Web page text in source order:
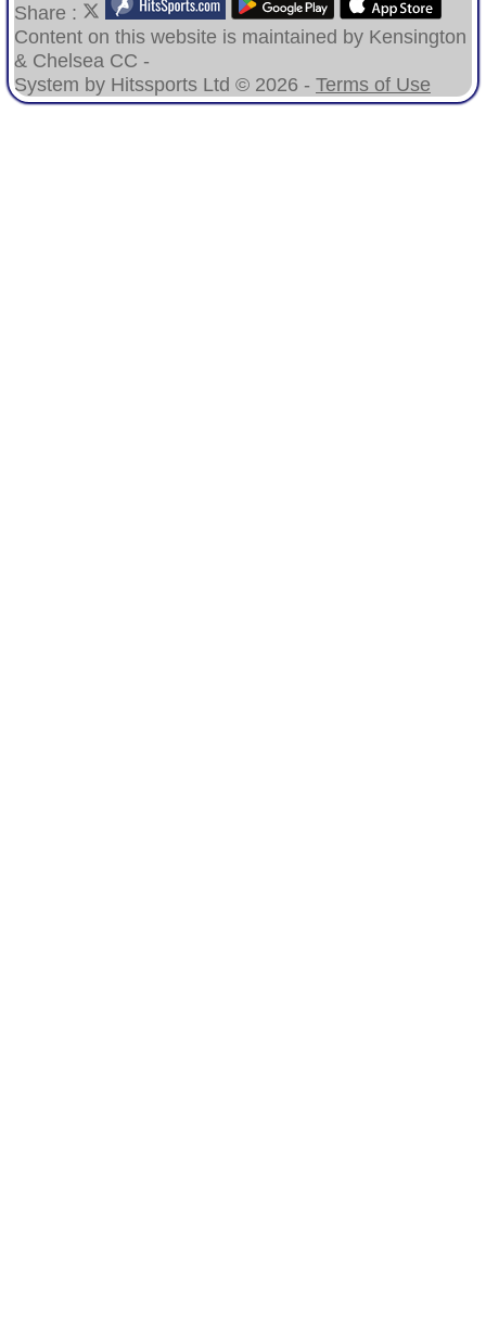
Share :
Content on this website is maintained by Kensington
& Chelsea CC -
System by Hitssports Ltd © 2026 - Terms of Use